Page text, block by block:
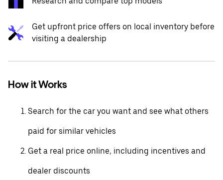
Get upfront price offers on local inventory before
visiting a dealership
How it Works
Search for the car you want and see what others
paid for similar vehicles
Get a real price online, including incentives and
dealer discounts